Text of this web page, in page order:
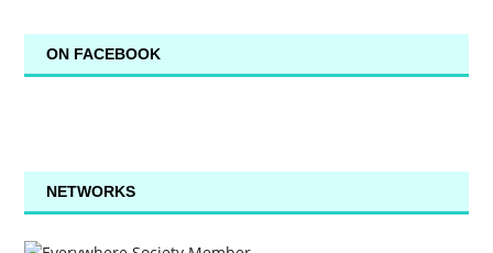
ON FACEBOOK
NETWORKS